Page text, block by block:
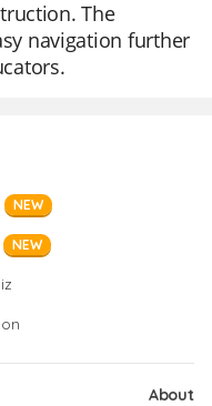
The
navigation further
NEW
NEW
About